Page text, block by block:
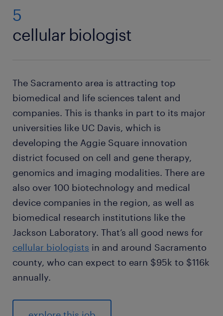
5
cellular biologist
The Sacramento area is attracting top
biomedical and life sciences talent and
companies. This is thanks in part to its major
universities like UC Davis, which is
developing the Aggie Square innovation
district focused on cell and gene therapy,
genomics and imaging modalities. There are
also over 100 biotechnology and medical
device companies in the region, as well as
biomedical research institutions like the
Jackson Laboratory. That’s all good news for
cellular biologists in and around Sacramento
county, who can expect to earn $95k to $116k
annually.